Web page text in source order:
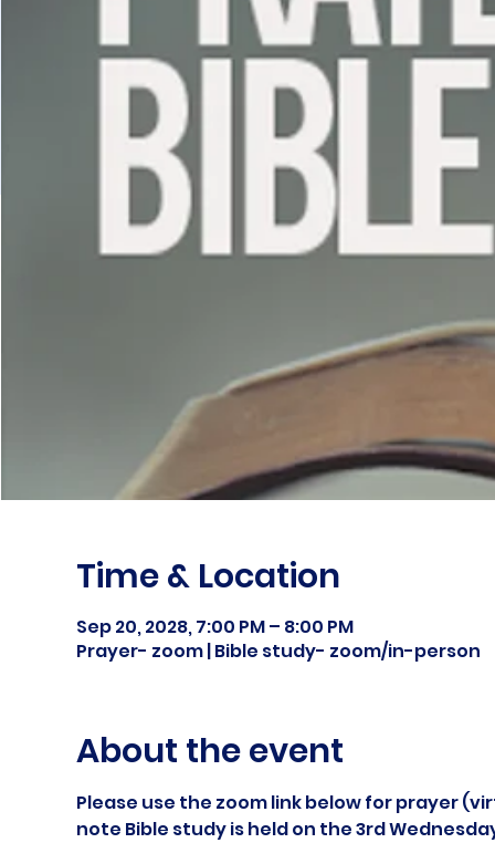
Time & Location
Sep 20, 2028, 7:00 PM – 8:00 PM
Prayer- zoom | Bible study- zoom/in-person
About the event
Please use the zoom link below for prayer
note Bible study is held on the 3rd